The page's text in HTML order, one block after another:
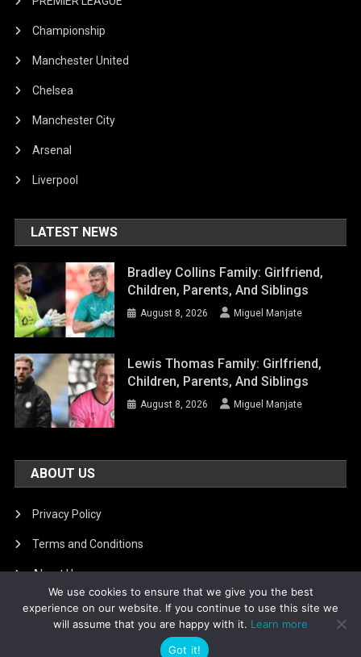
Championship
Manchester United
Chelsea
Manchester City
Arsenal
Liverpool
LATEST NEWS
Bradley Collins Family: Girlfriend,
Children, Parents, And Siblings
August 8, 2026 Miguel Manjate
Lewis Thomas Family: Girlfriend,
Children, Parents, And Siblings
August 8, 2026 Miguel Manjate
ABOUT US
Privacy Policy
Terms and Conditions
About Us
DMCA Removal
We use cookies to ensure that we give you the best
experience on our website. If you continue to use this site we
will assume that you are happy with it. Learn more
Got it!